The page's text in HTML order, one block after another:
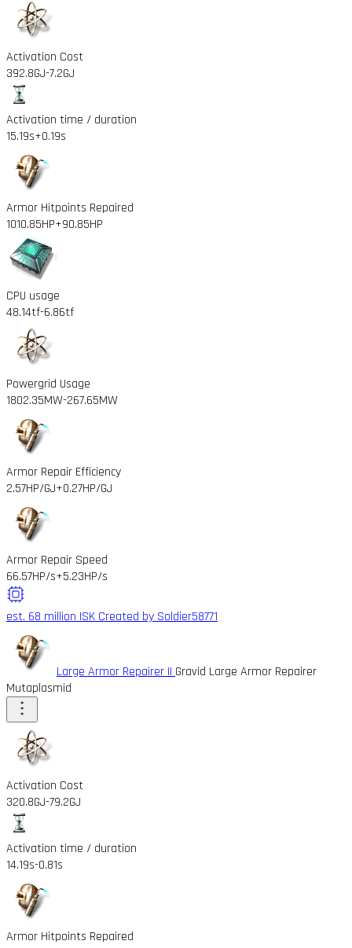
Activation Cost
392.8GJ-7.2GJ
Activation time / duration
15.19s+0.19s
Armor Hitpoints Repaired
1010.85HP+90.85HP
CPU usage
48.14tf-6.86tf
Powergrid Usage
1802.35MW-267.65MW
Armor Repair Efficiency
2.57HP/GJ+0.27HP/GJ
Armor Repair Speed
66.57HP/s+5.23HP/s
est. 68 million ISK Created by Soldier58771
Large Armor Repairer II Gravid Large Armor Repairer
Mutaplasmid
Activation Cost
320.8GJ-79.2GJ
Activation time / duration
14.19s-0.81s
Armor Hitpoints Repaired